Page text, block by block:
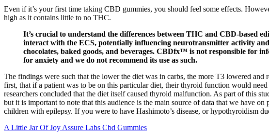
Even if it’s your first time taking CBD gummies, you should feel some effects.
high as it contains little to no THC.
It’s crucial to understand the differences between THC and CBD-based
interact with the ECS, potentially influencing neurotransmitter activity
chocolates, baked goods, and beverages. CBDfx™ is not responsible for
for anxiety and we do not recommend its use as such.
The findings were such that the lower the diet was in carbs, the more T3 lowered
first, that if a patient was to be on this particular diet, their thyroid function would
researchers concluded that the diet itself caused thyroid malfunction. As part of this
but it is important to note that this audience is the main source of data that we have
children with epilepsy. If you were to have Hashimoto’s disease, or hypothyroidism
A Little Jar Of Joy Assure Labs Cbd Gummies